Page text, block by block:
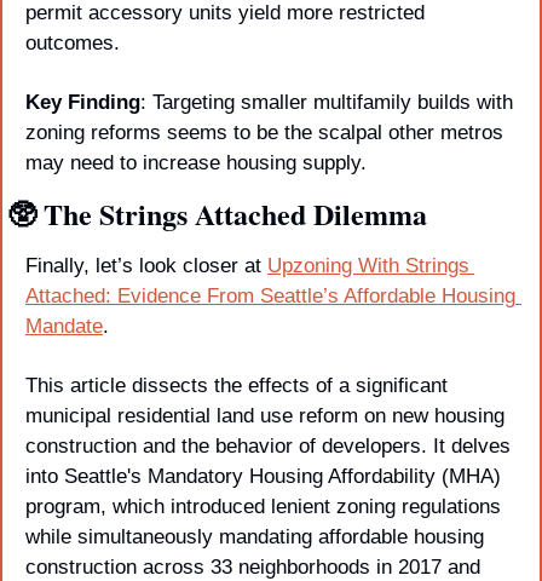
permit accessory units yield more restricted
outcomes.
Key Finding: Targeting smaller multifamily builds with
zoning reforms seems to be the scalpal other metros
may need to increase housing supply.
🥸 The Strings Attached Dilemma
Finally, let’s look closer at Upzoning With Strings
Attached: Evidence From Seattle’s Affordable Housing
Mandate.
This article dissects the effects of a significant
municipal residential land use reform on new housing
construction and the behavior of developers. It delves
into Seattle's Mandatory Housing Affordability (MHA)
program, which introduced lenient zoning regulations
while simultaneously mandating affordable housing
construction across 33 neighborhoods in 2017 and